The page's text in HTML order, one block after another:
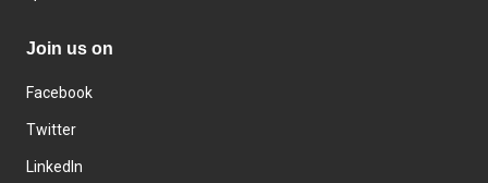
Join us on
Facebook
Twitter
LinkedIn